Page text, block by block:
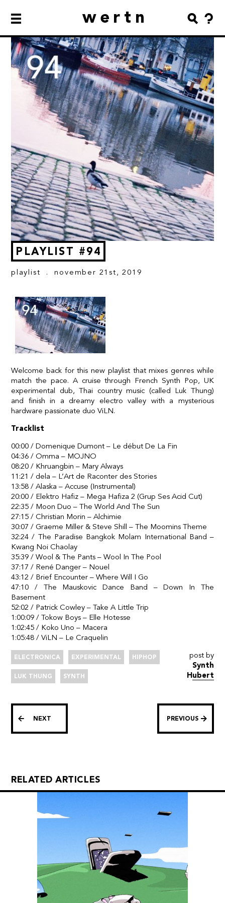
wertn
PLAYLIST #94
playlist . november 21st, 2019
Welcome back for this new playlist that mixes genres while
match the pace. A cruise through French Synth Pop, UK
experimental dub, Thai country music (called Luk Thung)
and finish in a dreamy electro valley with a mysterious
hardware passionate duo ViLN.
Tracklist
00:00 / Domenique Dumont – Le début De La Fin
04:36 / Omma – MOJNO
08:20 / Khruangbin – Mary Always
11:21 / dela – L’Art de Raconter des Stories
13:58 / Alaska – Accuse (Instrumental)
20:00 / Elektro Hafiz – Mega Hafiza 2 (Grup Ses Acid Cut)
22:35 / Moon Duo – The World And The Sun
27:15 / Christian Morin – Alchimie
30:07 / Graeme Miller & Steve Shill – The Moomins Theme
32:24 / The Paradise Bangkok Molam International Band –
Kwang Noi Chaolay
35:39 / Wool & The Pants – Wool In The Pool
37:17 / René Danger – Nouel
43:12 / Brief Encounter – Where Will I Go
47:10 / The Mauskovic Dance Band – Down In The
Basement
52:02 / Patrick Cowley – Take A Little Trip
1:00:09 / Tokow Boys – Elle Hotesse
1:02:45 / Koko Uno – Macera
1:05:48 / ViLN – Le Craquelin
ELECTRONICA EXPERIMENTAL HIPHOP
LUK THUNG SYNTH
post by
Synth
Hubert
NEXT PREVIOUS
RELATED ARTICLES